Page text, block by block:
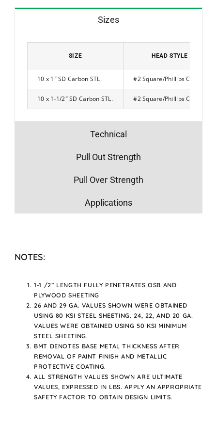
Sizes
SIZE HEAD STYLE
10 x 1″ SD Carbon STL. #2 Square/Phillips Combo
10 x 1-1/2″ SD Carbon STL. #2 Square/Phillips Combo
Technical
Pull Out Strength
Pull Over Strength
Applications
NOTES:
1-1 /2” LENGTH FULLY PENETRATES OSB AND
PLYWOOD SHEETING
26 AND 29 GA. VALUES SHOWN WERE OBTAINED
USING 80 KSI STEEL SHEETING. 24, 22, AND 20 GA.
VALUES WERE OBTAINED USING 50 KSI MINIMUM
STEEL SHEETING.
BMT DENOTES BASE METAL THICKNESS AFTER
REMOVAL OF PAINT FINISH AND METALLIC
PROTECTIVE COATING.
ALL STRENGTH VALUES SHOWN ARE ULTIMATE
VALUES, EXPRESSED IN LBS. APPLY AN APPROPRIATE
SAFETY FACTOR TO OBTAIN DESIGN LIMITS.